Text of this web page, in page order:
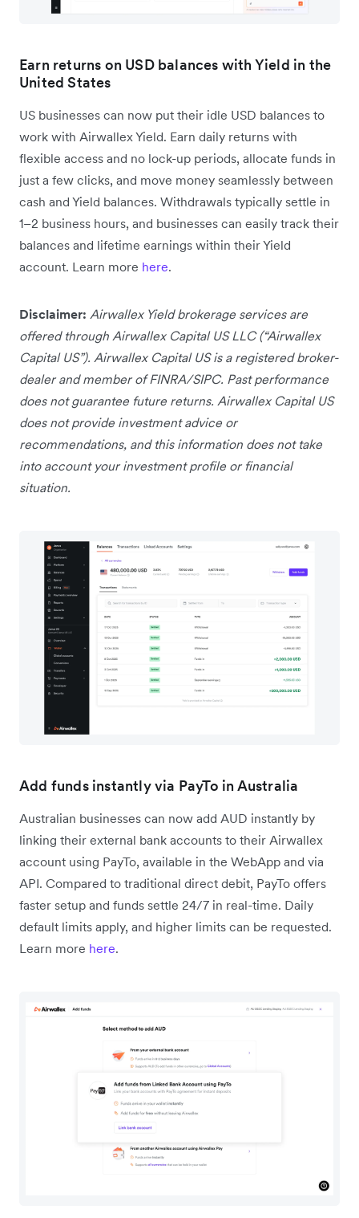
Earn returns on USD balances with Yield in the
United States
US businesses can now put their idle USD balances to
work with Airwallex Yield. Earn daily returns with
flexible access and no lock-up periods, allocate funds in
just a few clicks, and move money seamlessly between
cash and Yield balances. Withdrawals typically settle in
1–2 business hours, and businesses can easily track their
balances and lifetime earnings within their Yield
account. Learn more here.
Disclaimer: Airwallex Yield brokerage services are
offered through Airwallex Capital US LLC (“Airwallex
Capital US”). Airwallex Capital US is a registered broker-
dealer and member of FINRA/SIPC. Past performance
does not guarantee future returns. Airwallex Capital US
does not provide investment advice or
recommendations, and this information does not take
into account your investment profile or financial
situation.
Add funds instantly via PayTo in Australia
Australian businesses can now add AUD instantly by
linking their external bank accounts to their Airwallex
account using PayTo, available in the WebApp and via
API. Compared to traditional direct debit, PayTo offers
faster setup and funds settle 24/7 in real-time. Daily
default limits apply, and higher limits can be requested.
Learn more here.